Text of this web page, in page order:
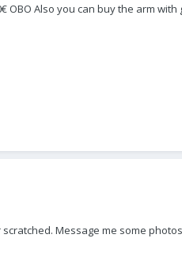
OBO Also you can buy the arm
Message me some